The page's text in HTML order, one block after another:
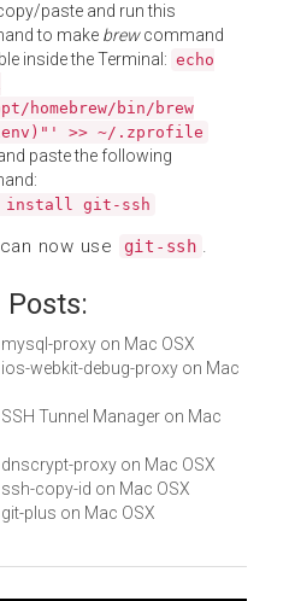
paste and run this
to make brewcommand
inside the Terminal: echo
homebrew/bin/brew
>> ~/.zprofile
paste the following
install git-ssh
now use git-ssh .
Posts:
mysql-proxy on Mac OSX
ios-webkit-debug-proxy on Mac
SSH Tunnel Manager on Mac
dnscrypt-proxy on Mac OSX
ssh-copy-id on Mac OSX
git-plus on Mac OSX